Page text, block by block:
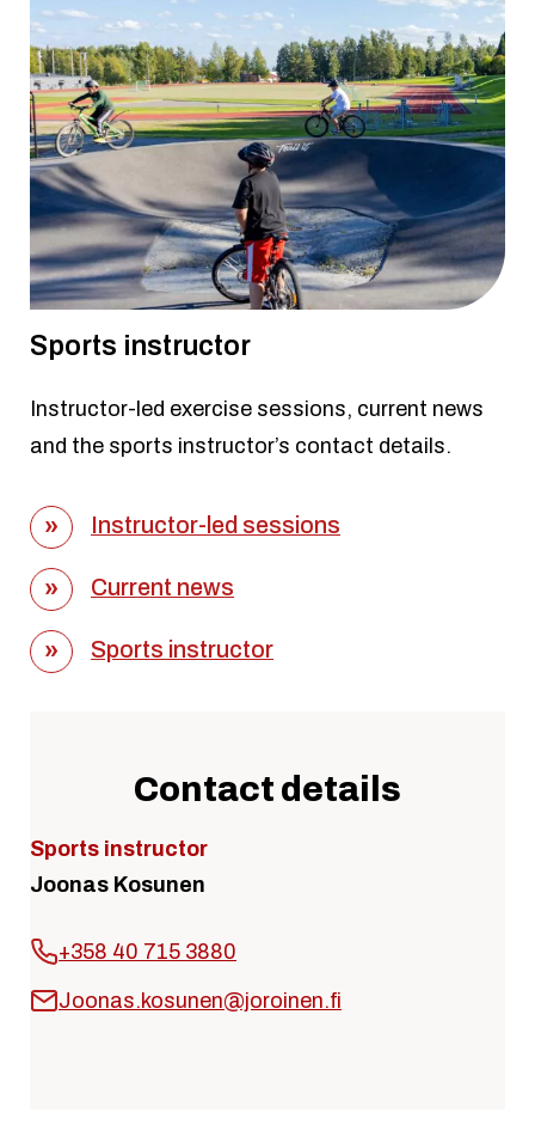
Sports instructor
Instructor-led exercise sessions, current news
and the sports instructor’s contact details.
Instructor-led sessions
Current news
Sports instructor
Contact details
Sports instructor
Joonas Kosunen
+358 40 715 3880
Joonas.kosunen@joroinen.fi